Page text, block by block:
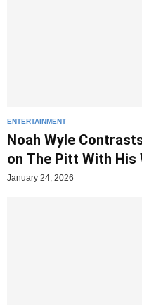
ENTERTAINMENT
Noah Wyle
on The Pitt With His
January 24, 2026